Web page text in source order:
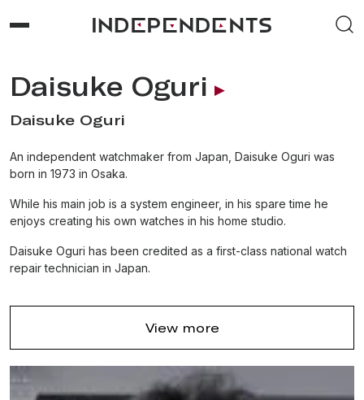
Daisuke Oguri
Daisuke Oguri
An independent watchmaker from Japan, Daisuke Oguri was
born in 1973 in Osaka.
While his main job is a system engineer, in his spare time he
enjoys creating his own watches in his home studio.
Daisuke Oguri has been credited as a first-class national watch
repair technician in Japan.
View more